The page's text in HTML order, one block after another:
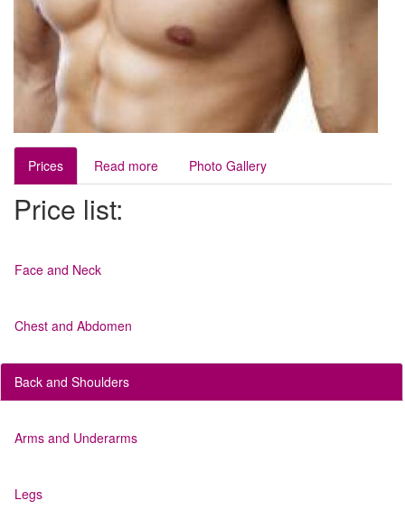
Prices Read more Photo Gallery
Price list:
Face and Neck
Chest and Abdomen
Back and Shoulders
Arms and Underarms
Legs